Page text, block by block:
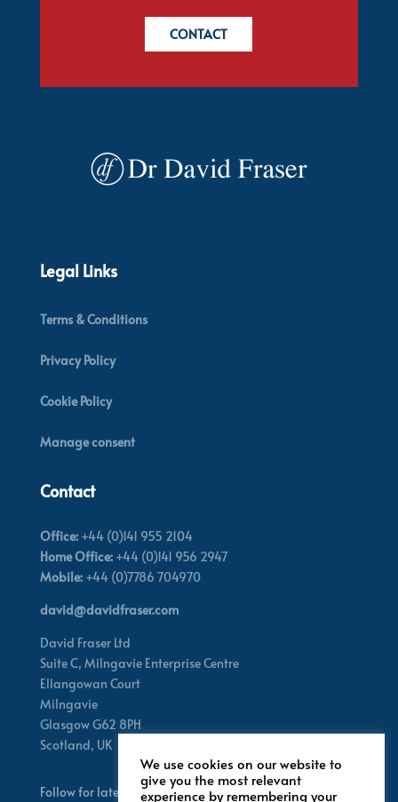
CONTACT
Legal Links
Terms & Conditions
Privacy Policy
Cookie Policy
Manage consent
Contact
Office:+44 (0)141 955 2104
Home Office:+44 (0)141 956 2947
Mobile:+44 (0)7786 704970
david@davidfraser.com
David Fraser Ltd
Suite C, Milngavie Enterprise Centre
Ellangowan Court
Milngavie
Glasgow G62 8PH
Scotland, UK
Follow for latest updates
We use cookies on our website to
give you the most relevant
experience by remembering your